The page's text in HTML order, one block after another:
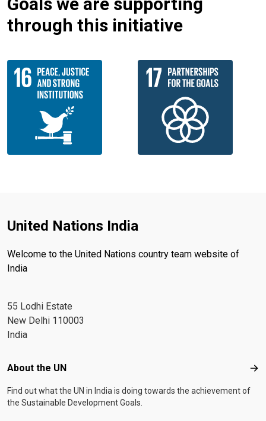
through this initiative
United Nations India
Welcome to the United Nations country team website of
India
55 Lodhi Estate
New Delhi 110003
India
Footer menu
About the UN
Find out what the UN in India is doing towards the achievement of
the Sustainable Development Goals.